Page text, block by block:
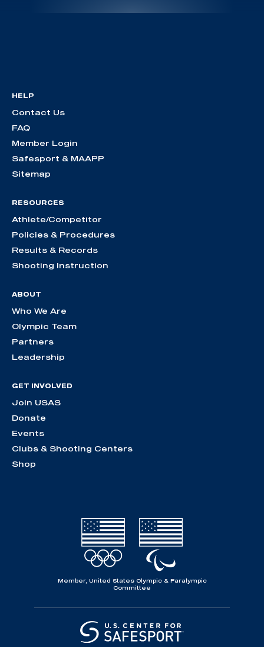
HELP
Contact Us
FAQ
Member Login
Safesport & MAAPP
Sitemap
RESOURCES
Athlete/Competitor
Policies & Procedures
Results & Records
Shooting Instruction
ABOUT
Who We Are
Olympic Team
Partners
Leadership
GET INVOLVED
Join USAS
Donate
Events
Clubs & Shooting Centers
Shop
Member, United States Olympic & Paralympic
Committee